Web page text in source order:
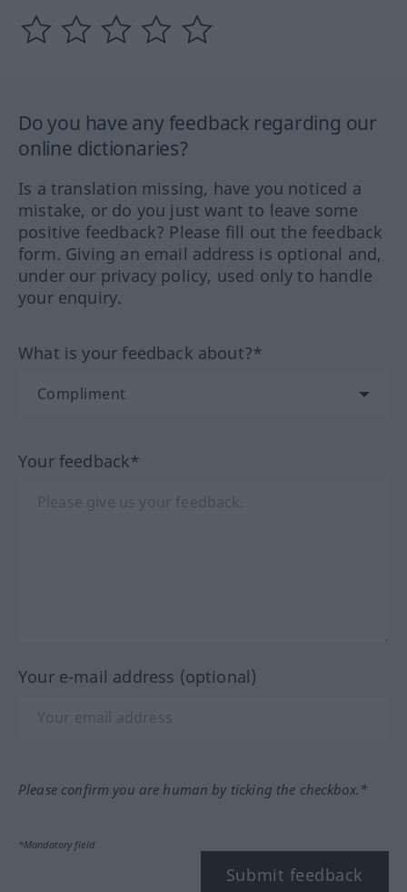
Do you have any feedback regarding our
online dictionaries?
Is a translation missing, have you noticed a
mistake, or do you just want to leave some
positive feedback? Please fill out the feedback
form. Giving an email address is optional and,
under our privacy policy, used only to handle
your enquiry.
What is your feedback about?*
Your feedback*
Your e-mail address (optional)
Please confirm you are human by ticking the checkbox.*
*Mandatory field
Submit feedback